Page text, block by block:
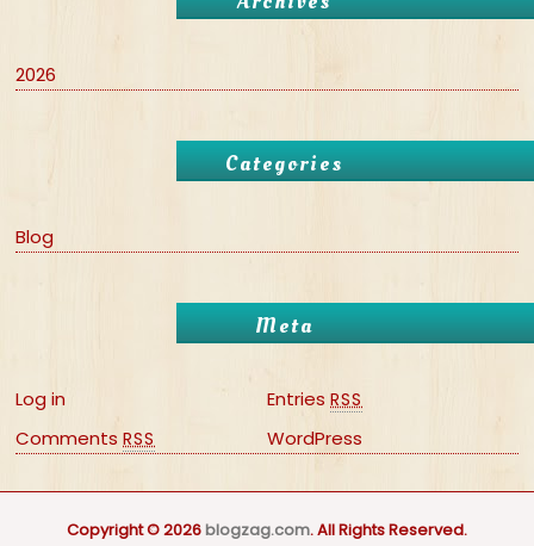
2026
Categories
Blog
Meta
Log in Entries RSS
CommentsRSS WordPress
Copyright © 2026blogzag.com. All Rights Reserved.